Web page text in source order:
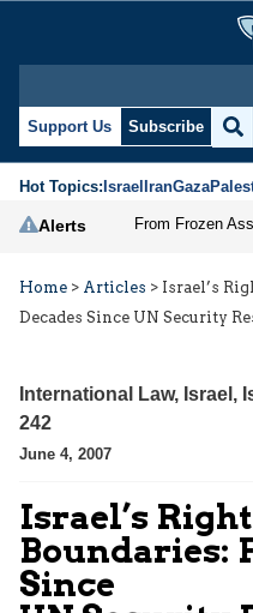
Support Us Subscribe
Hot Topics:IsraelIranGaza
Alerts
Home > Articles > Israel’s
Decades Since UN Security
International Law, Israel ,
242
June 4, 2007
Israel’s
Boundaries:
Since